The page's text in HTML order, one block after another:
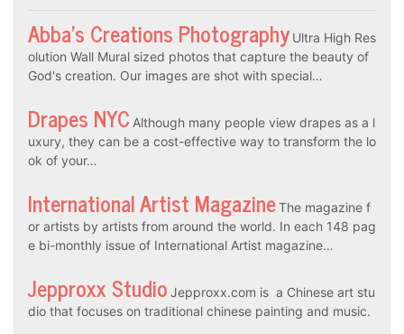
Abba’s Creations Photography Ultra High Res
olution Wall Mural sized photos that capture the beauty of
God's creation. Our images are shot with special…
Drapes NYC Although many people view drapes as a l
uxury, they can be a cost-effective way to transform the lo
ok of your…
International Artist MagazineThe magazine f
or artists by artists from around the world. In each 148 pag
e bi-monthly issue of International Artist magazine…
Jepproxx Studio Jepproxx.com is a Chinese art stu
dio that focuses on traditional chinese painting and music.